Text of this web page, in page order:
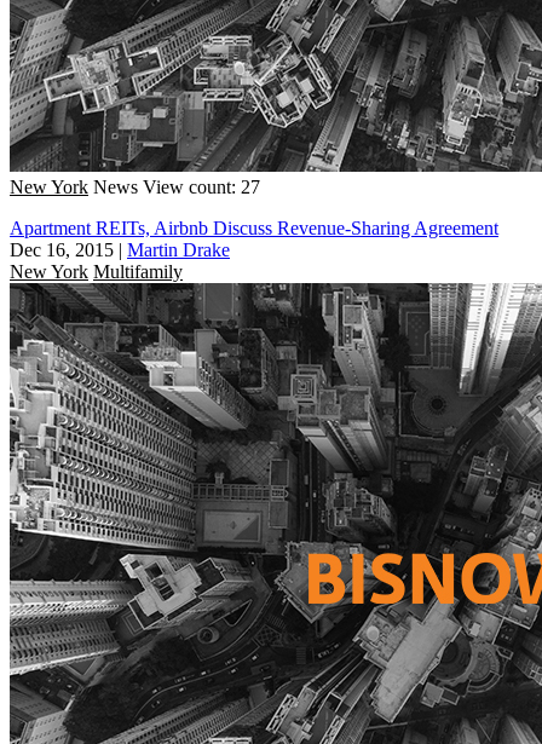
New York News View count: 27
Apartment REITs, Airbnb Discuss Revenue-Sharing Agreement
Dec 16, 2015 | Martin Drake
New York Multifamily